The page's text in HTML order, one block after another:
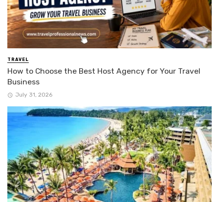
TRAVEL
How to Choose the Best Host Agency for Your Travel
Business
July 31, 2026